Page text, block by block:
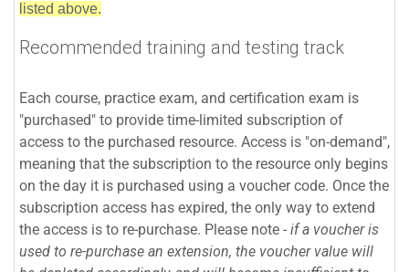
listed above.
Recommended training and testing track
Each course, practice exam, and certification exam is
"purchased" to provide time-limited subscription of
access to the purchased resource. Access is "on-demand",
meaning that the subscription to the resource only begins
on the day it is purchased using a voucher code. Once the
subscription access has expired, the only way to extend
the access is to re-purchase. Please note - if a voucher is
used to re-purchase an extension, the voucher value will